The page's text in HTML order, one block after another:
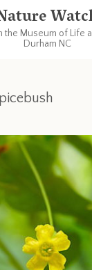
the Museum of Life
Durham NC